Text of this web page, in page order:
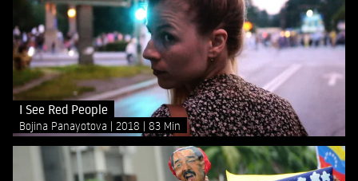
I See Red People
Bojina Panayotova 2018 83 Min